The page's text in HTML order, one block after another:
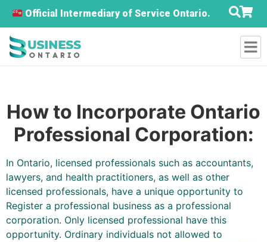
Official Intermediary of Service Ontario.
How to Incorporate Ontario
Professional Corporation:
In Ontario, licensed professionals such as accountants,
lawyers, and health practitioners, as well as other
licensed professionals, have a unique opportunity to
Register a professional business as a professional
corporation. Only licensed professional have this
opportunity. Ordinary individuals not allowed to